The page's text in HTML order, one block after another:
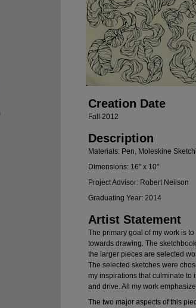
Creation Date
Fall 2012
Description
Materials: Pen, Moleskine
Dimensions: 16" x 10"
Project Advisor: Robert Neilson
Graduating Year: 2014
Artist Statement
The primary goal of my work is
towards drawing. The
the larger pieces are selected
The selected sketches were
my inspirations that culminate to
and drive. All my work
The two major aspects of this